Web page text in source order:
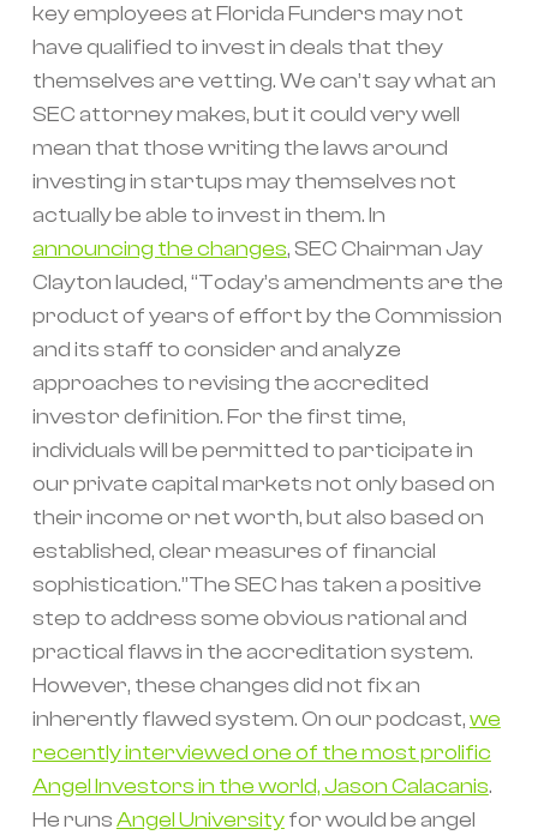
key employees at Florida Funders may not
have qualified to invest in deals that they
themselves are vetting. We can’t say what an
SEC attorney makes, but it could very well
mean that those writing the laws around
investing in startups may themselves not
actually be able to invest in them. In
announcing the changes, SEC Chairman Jay
Clayton lauded, “Today’s amendments are the
product of years of effort by the Commission
and its staff to consider and analyze
approaches to revising the accredited
investor definition. For the first time,
individuals will be permitted to participate in
our private capital markets not only based on
their income or net worth, but also based on
established, clear measures of financial
sophistication.”The SEC has taken a positive
step to address some obvious rational and
practical flaws in the accreditation system.
However, these changes did not fix an
inherently flawed system. On our podcast,we
recently interviewed one of the most prolific
Angel Investors in the world, Jason Calacanis.
He runsAngel Universityfor would be angel